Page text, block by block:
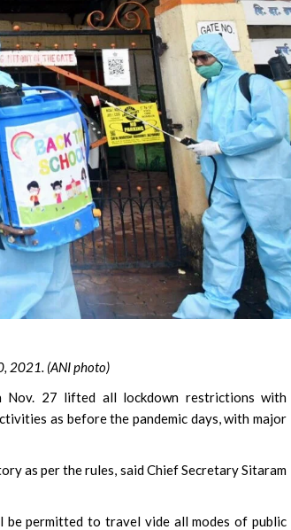
2021. (ANI photo)
Nov. 27 lifted all lockdown restrictions with
as before the pandemic days, with major
as per the rules, said Chief Secretary Sitaram
be permitted to travel vide all modes of public